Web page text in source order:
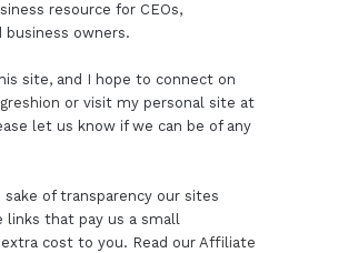
resource for CEOs,
business owners.
site, and I hope to connect on
or visit my personal site at
let us know if we can be of any
of transparency our sites
links that pay us a small
cost to you. Read our Affiliate